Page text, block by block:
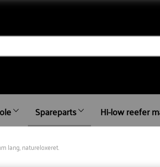
Spareparts Hi-low reefer
lang, natureloxeret.